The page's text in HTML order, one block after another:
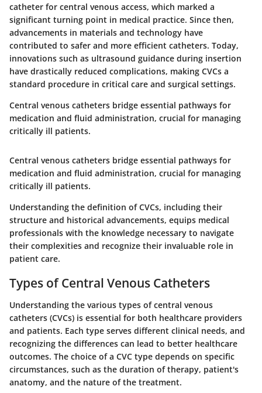
catheter for central venous access, which marked a
significant turning point in medical practice. Since then,
advancements in materials and technology have
contributed to safer and more efficient catheters. Today,
innovations such as ultrasound guidance during insertion
have drastically reduced complications, making CVCs a
standard procedure in critical care and surgical settings.
Central venous catheters bridge essential pathways for
medication and fluid administration, crucial for managing
critically ill patients.
Central venous catheters bridge essential pathways for
medication and fluid administration, crucial for managing
critically ill patients.
Understanding the definition of CVCs, including their
structure and historical advancements, equips medical
professionals with the knowledge necessary to navigate
their complexities and recognize their invaluable role in
patient care.
Types of Central Venous Catheters
Understanding the various types of central venous
catheters (CVCs) is essential for both healthcare providers
and patients. Each type serves different clinical needs, and
recognizing the differences can lead to better healthcare
outcomes. The choice of a CVC type depends on specific
circumstances, such as the duration of therapy, patient's
anatomy, and the nature of the treatment.